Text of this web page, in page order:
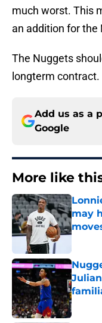
much worst. This
an addition for the
The Nuggets
longterm contract.
Add us as a
Google
More like
may